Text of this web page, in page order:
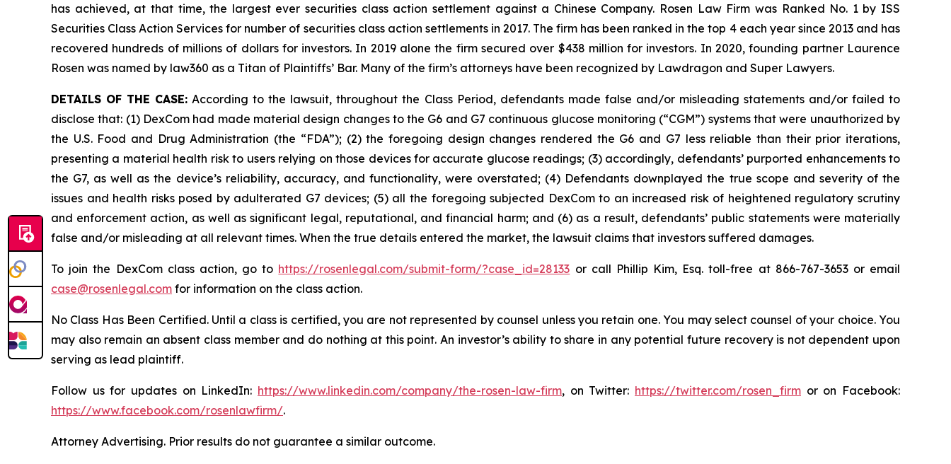
has achieved, at that time, the largest ever securities class action settlement against a Chinese Company. Rosen Law Firm was Ranked No. 1 by ISS
Securities Class Action Services for number of securities class action settlements in 2017. The firm has been ranked in the top 4 each year since 2013 and has
recovered hundreds of millions of dollars for investors. In 2019 alone the firm secured over $438 million for investors. In 2020, founding partner Laurence
Rosen was named by law360 as a Titan of Plaintiffs’ Bar. Many of the firm’s attorneys have been recognized by Lawdragon and Super Lawyers.
DETAILS OF THE CASE: According to the lawsuit, throughout the Class Period, defendants made false and/or misleading statements and/or failed to
disclose that: (1) DexCom had made material design changes to the G6 and G7 continuous glucose monitoring (“CGM”) systems that were unauthorized by
the U.S. Food and Drug Administration (the “FDA”); (2) the foregoing design changes rendered the G6 and G7 less reliable than their prior iterations,
presenting a material health risk to users relying on those devices for accurate glucose readings; (3) accordingly, defendants’ purported enhancements to
the G7, as well as the device’s reliability, accuracy, and functionality, were overstated; (4) Defendants downplayed the true scope and severity of the
issues and health risks posed by adulterated G7 devices; (5) all the foregoing subjected DexCom to an increased risk of heightened regulatory scrutiny
and enforcement action, as well as significant legal, reputational, and financial harm; and (6) as a result, defendants’ public statements were materially
false and/or misleading at all relevant times. When the true details entered the market, the lawsuit claims that investors suffered damages.
To join the DexCom class action, go to https://rosenlegal.com/submit-form/?case_id=28133 or call Phillip Kim, Esq. toll-free at 866-767-3653 or email
case@rosenlegal.com for information on the class action.
No Class Has Been Certified. Until a class is certified, you are not represented by counsel unless you retain one. You may select counsel of your choice. You
may also remain an absent class member and do nothing at this point. An investor’s ability to share in any potential future recovery is not dependent upon
serving as lead plaintiff.
Follow us for updates on LinkedIn: https://www.linkedin.com/company/the-rosen-law-firm, on Twitter: https://twitter.com/rosen_firm or on Facebook:
https://www.facebook.com/rosenlawfirm/.
Attorney Advertising. Prior results do not guarantee a similar outcome.